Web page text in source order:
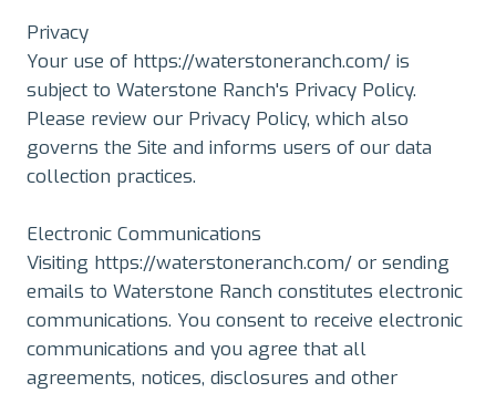
Privacy
Your use of https://waterstoneranch.com/ is
subject to Waterstone Ranch's Privacy Policy.
Please review our Privacy Policy, which also
governs the Site and informs users of our data
collection practices.
Electronic Communications
Visiting https://waterstoneranch.com/ or sending
emails to Waterstone Ranch constitutes electronic
communications. You consent to receive electronic
communications and you agree that all
agreements, notices, disclosures and other